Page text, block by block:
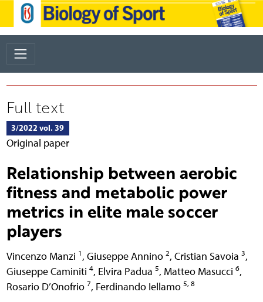
Full text
3/2022 vol. 39
Original paper
Relationship between aerobic
fitness and metabolic power
metrics in elite male soccer
players
Vincenzo Manzi 1 , Giuseppe Annino 2, Cristian Savoia 3,
Giuseppe Caminiti 4, Elvira Padua 5, Matteo Masucci 6,
Rosario D’Onofrio 7, Ferdinando Iellamo 5, 8